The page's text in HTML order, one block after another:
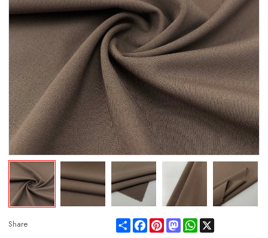
Share ShareFacebookPinterestMastodonWhatsApp